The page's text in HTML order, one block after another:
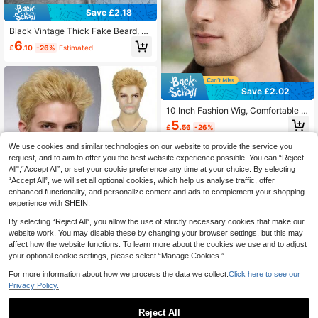
Save £2.18
Black Vintage Thick Fake Beard, S
elf-Adhesive Realistic Facial Hair, S
uitable For Gentleman Role Play Dis
£6.10 -26% Estimated
Men's 8" Blonde Short Spiky Wig, H
eat Resistant Synthetic Hair, Natura
l Textured Hairstyle For Daily Wear,
Cosplay & Party
£7.46 -31% Estimated
Save £2.02
10 Inch Fashion Wig, Comfortable T
o Wear, Suitable For All Men's Daily
Attire
£5.56 -26%
We use cookies and similar technologies on our website to provide the service you
request, and to aim to offer you the best website experience possible. You can “Reject
All",“Accept All”, or set your cookie preference any time at your choice. By selecting
“Accept All”, we will set all optional cookies, which help us analyse traffic, offer
enhanced functionality, and personalize content and ads to complement your shopping
experience with SHEIN.
By selecting “Reject All”, you allow the use of strictly necessary cookies that make our
website work. You may disable these by changing your browser settings, but this may
affect how the website functions. To learn more about the cookies we use and to adjust
your optional cookie settings, please select “Manage Cookies.”
For more information about how we process the data we collect. Click here to see our
Privacy Policy.
Reject All